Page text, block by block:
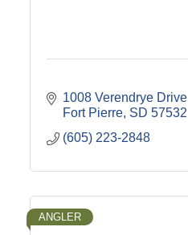
1008 Verendrye Drive
Fort Pierre SD 57532
(605) 223-2848
ANGLER